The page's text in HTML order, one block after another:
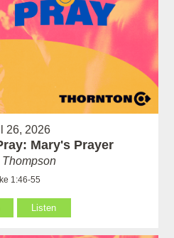
26, 2026
Mary's Prayer
1:46-55
Listen